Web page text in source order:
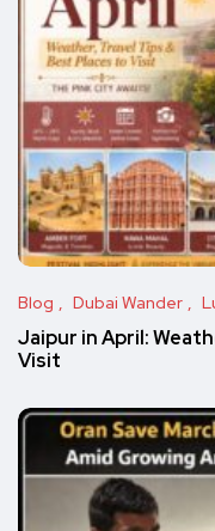
Blog Dubai Wander
Jaipur in April:
Visit